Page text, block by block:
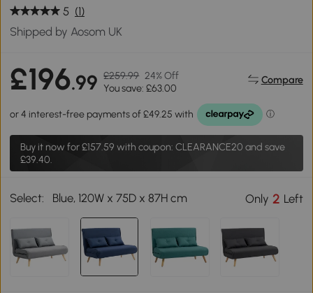
5 (1)
Shipped by Aosom UK
£196.99 £259.99 24% Off
You save: £63.00
Compare
Buy it now for£157.59 with coupon: CLEARANCE20 and save
£39.40.
Select: Blue, 120W x 75D x 87H cm Only 2 Left